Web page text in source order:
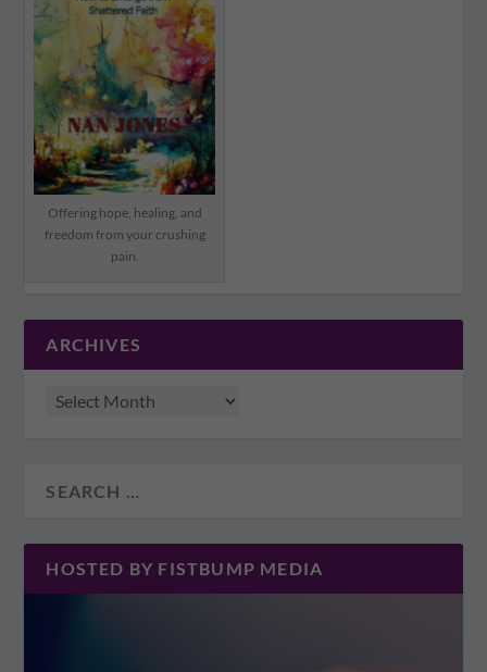
Offering hope, healing, and
freedom from your crushing
pain.
ARCHIVES
HOSTED BY FISTBUMP MEDIA